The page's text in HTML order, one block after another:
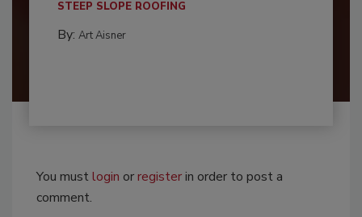
STEEP SLOPE ROOFING
By: Art Aisner
You mustlogin orregisterin order to post a
comment.